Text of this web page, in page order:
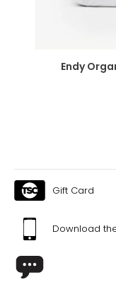
Endy
Gift Card
Download